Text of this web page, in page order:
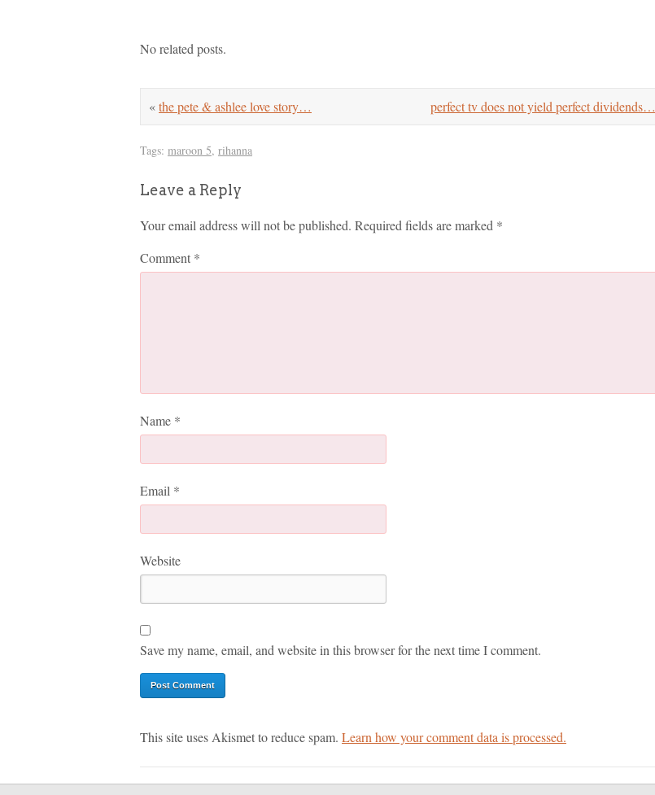
No related posts.
perfect tv does not yield perfect dividends…
«the pete & ashlee love story…
Tags: maroon 5, rihanna
Leave a Reply
Your email address will not be published. Required fields are marked *
Comment *
Name *
Email *
Website
Save my name, email, and website in this browser for the next time I comment.
This site uses Akismet to reduce spam. Learn how your comment data is processed.